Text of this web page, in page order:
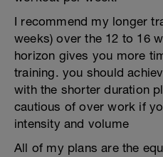
I recommend my longer
weeks) over the 12 to 16
horizon gives you more
training. you should
with the shorter duration
cautious of over work if
intensity and volume
All of my plans are the